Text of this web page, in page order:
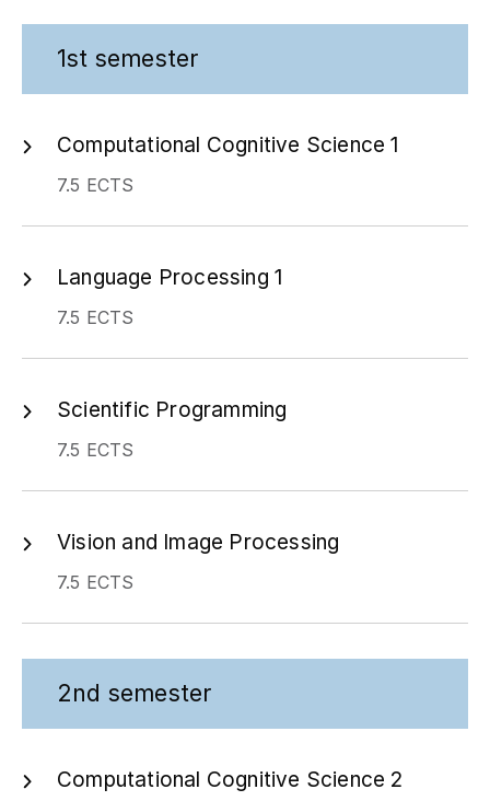
1st semester
2nd semester